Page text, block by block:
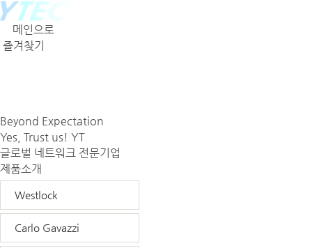
메인으로
즐겨찾기
Beyond Expectation
Yes, Trust us! YT
글로벌 네트워크 전문기업
제품소개
Westlock
Carlo Gavazzi